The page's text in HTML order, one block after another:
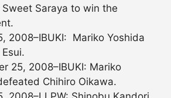
Saraya to win the
2008–IBUKI: Mariko Yoshida
25, 2008–IBUKI: Mariko
Chihiro Oikawa.